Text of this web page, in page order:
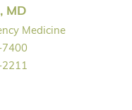
MD
Medicine